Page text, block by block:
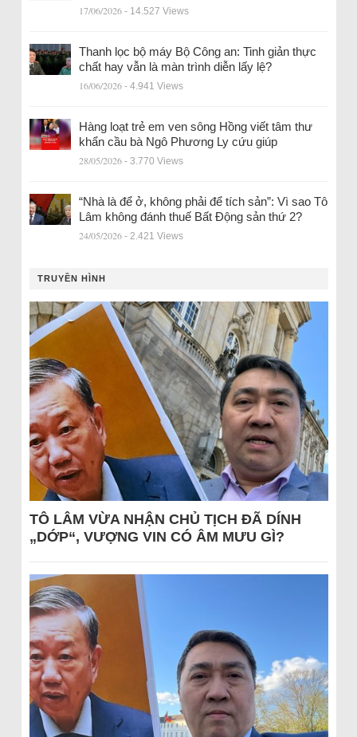
17/06/2026 - 14.527 Views
Thanh lọc bộ máy Bộ Công an: Tinh giản thực
chất hay vẫn là màn trình diễn lấy lệ?
16/06/2026 - 4.941 Views
Hàng loạt trẻ em ven sông Hồng viết tâm thư
khẩn cầu bà Ngô Phương Ly cứu giúp
28/05/2026 - 3.770 Views
“Nhà là để ở, không phải để tích sản”: Vì sao Tô
Lâm không đánh thuế Bất Động sản thứ 2?
24/05/2026 - 2.421 Views
TRUYỀN HÌNH
TÔ LÂM VỪA NHẬN CHỦ TỊCH ĐÃ DÍNH
„DỚP“, VƯỢNG VIN CÓ ÂM MƯU GÌ?